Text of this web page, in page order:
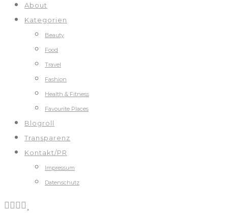
About
Kategorien
Beauty
Food
Travel
Fashion
Health & Fitness
Favourite Places
Blogroll
Transparenz
Kontakt/PR
Impressum
Datenschutz